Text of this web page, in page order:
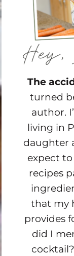
The
turned
author.
living in
daughter
expect to
recipes
that my
provides
did I